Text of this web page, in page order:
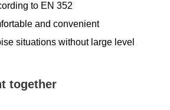
to EN 352
and convenient
situations without large level
together